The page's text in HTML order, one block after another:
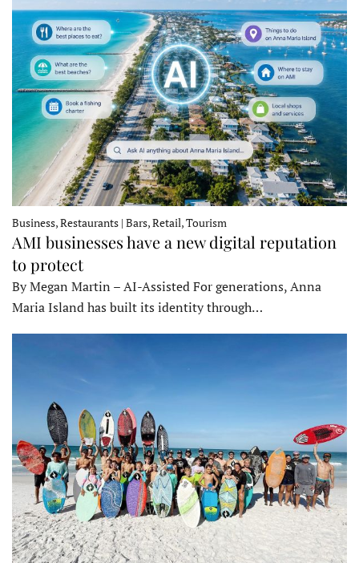
Business, Restaurants | Bars, Retail, Tourism
AMI businesses have a new digital reputation
to protect
By Megan Martin – AI-Assisted For generations, Anna
Maria Island has built its identity through…